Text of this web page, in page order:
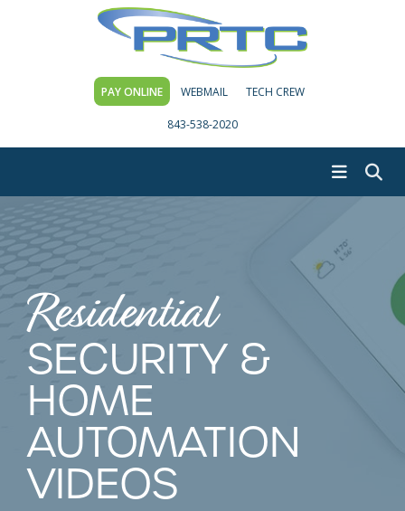
PAY ONLINE WEBMAIL TECH CREW
843-538-2020
Residential
SECURITY &
HOME
AUTOMATION
VIDEOS